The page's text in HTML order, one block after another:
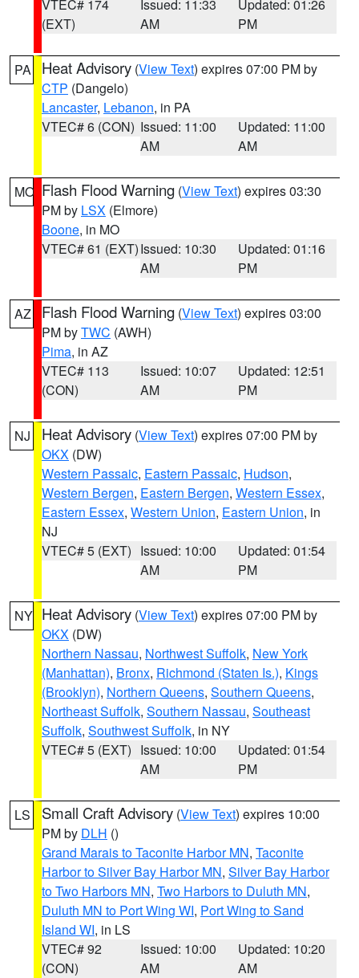
VTEC# 174
(EXT)
Issued: 11:33
AM
Updated: 01:26
PM
PA Heat Advisory (View Text) expires 07:00 PM by
CTP (Dangelo)
Lancaster, Lebanon, in PA
VTEC# 6 (CON) Issued: 11:00
AM
Updated: 11:00
AM
MO Flash Flood Warning (View Text) expires 03:30
PM by LSX (Elmore)
Boone, in MO
VTEC# 61 (EXT)Issued: 10:30
AM
Updated: 01:16
PM
AZ Flash Flood Warning (View Text) expires 03:00
PM byTWC (AWH)
Pima, in AZ
VTEC# 113
(CON)
Issued: 10:07
AM
Updated: 12:51
PM
NJ Heat Advisory (View Text) expires 07:00 PM by
OKX (DW)
Western Passaic, Eastern Passaic, Hudson,
Western Bergen, Eastern Bergen, Western Essex,
Eastern Essex, Western Union, Eastern Union, in
NJ
VTEC# 5 (EXT) Issued: 10:00
AM
Updated: 01:54
PM
NY Heat Advisory (View Text) expires 07:00 PM by
OKX (DW)
Northern Nassau, Northwest Suffolk, New York
(Manhattan), Bronx, Richmond (Staten Is.), Kings
(Brooklyn), Northern Queens, Southern Queens,
Northeast Suffolk, Southern Nassau, Southeast
Suffolk, Southwest Suffolk, in NY
VTEC# 5 (EXT) Issued: 10:00
AM
Updated: 01:54
PM
LS Small Craft Advisory (View Text) expires 10:00
PM by DLH ()
Grand Marais to Taconite Harbor MN, Taconite
Harbor to Silver Bay Harbor MN, Silver Bay Harbor
to Two Harbors MN, Two Harbors to Duluth MN,
Duluth MN to Port Wing WI, Port Wing to Sand
Island WI, in LS
VTEC# 92
(CON)
Issued: 10:00
AM
Updated: 10:20
AM